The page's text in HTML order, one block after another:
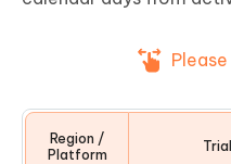
Region /
Platform